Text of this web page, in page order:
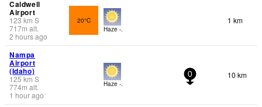
Caldwell
Airport
123km S
717m alt.
2 hours ago
20°C
Haze -.
1 km
Nampa
Airport
(Idaho)
125 km S
774m alt.
1 hour ago
Haze -.
0 10 km